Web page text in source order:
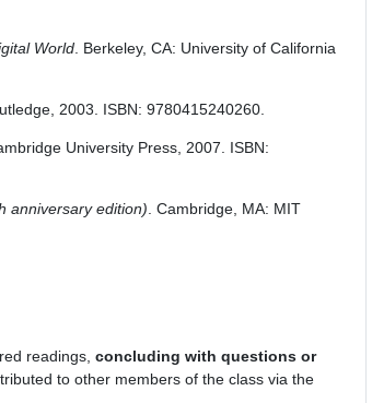
World. Berkeley, CA: University of California
2003. ISBN: 9780415240260.
University Press, 2007. ISBN:
anniversary edition) . Cambridge, MA: MIT
readings, concluding with questions or
to other members of the class via the